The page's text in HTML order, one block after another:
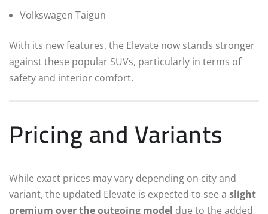
Volkswagen Taigun
With its new features, the Elevate now stands stronger
against these popular SUVs, particularly in terms of
safety and interior comfort.
Pricing and Variants
While exact prices may vary depending on city and
variant, the updated Elevate is expected to see a slight
premium over the outgoing model due to the added